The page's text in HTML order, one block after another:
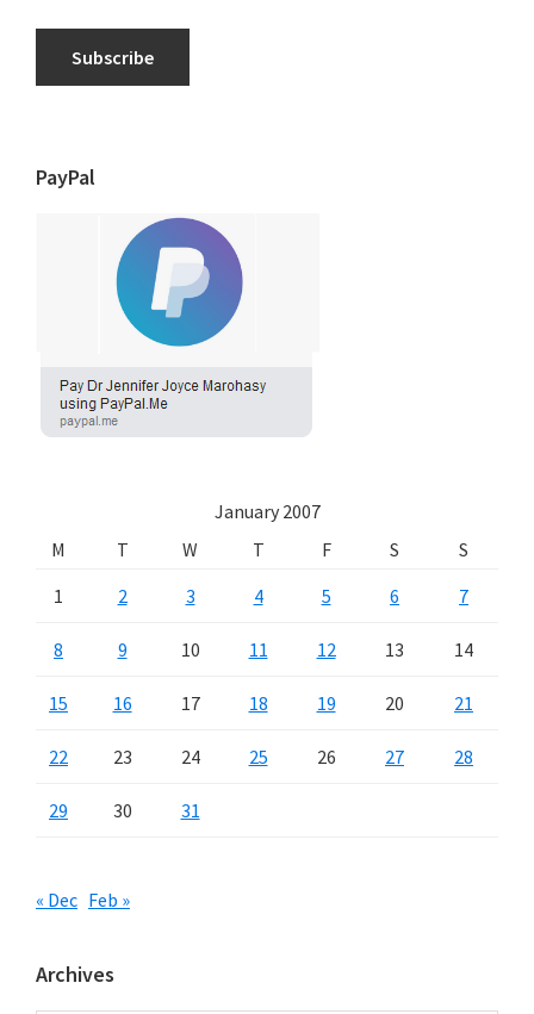
Subscribe
PayPal
January 2007
M
T W T F S
S
1
2 3 4 5 6 7
8 9 10 11 12 13 14
15 16 17 18 19 20 21
22 23 24 25 26 27 28
29 30 31
« Dec Feb »
Archives